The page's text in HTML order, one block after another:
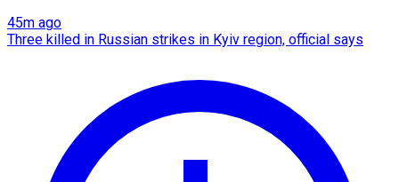
45m ago
Three killed in Russian strikes in Kyiv region, official says